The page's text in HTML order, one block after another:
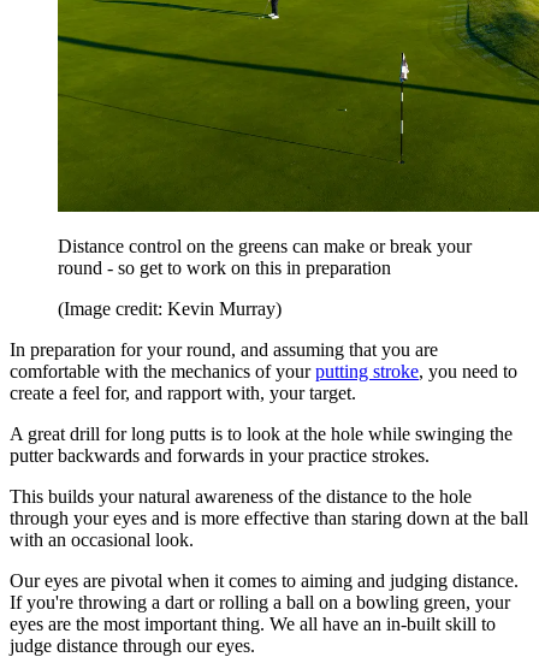
Distance control on the greens can make or break your
round - so get to work on this in preparation
(Image credit: Kevin Murray)
In preparation for your round, and assuming that you are
comfortable with the mechanics of yourputting stroke, you need to
create a feel for, and rapport with, your target.
A great drill for long putts is to look at the hole while swinging the
putter backwards and forwards in your practice strokes.
This builds your natural awareness of the distance to the hole
through your eyes and is more effective than staring down at the ball
with an occasional look.
Our eyes are pivotal when it comes to aiming and judging distance.
If you're throwing a dart or rolling a ball on a bowling green, your
eyes are the most important thing. We all have an in-built skill to
judge distance through our eyes.